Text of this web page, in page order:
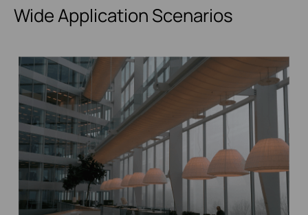
Wide Application Scenarios